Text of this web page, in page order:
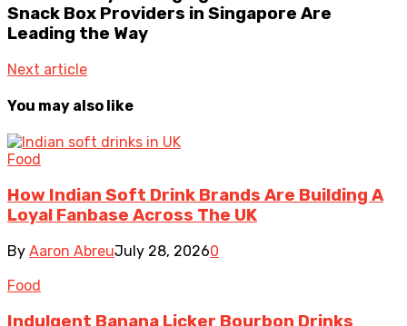
Snack Box Providers in Singapore Are
Leading the Way
Next article
You may also like
Food
How Indian Soft Drink Brands Are Building A
Loyal Fanbase Across The UK
By Aaron AbreuJuly 28, 20260
Food
Indulgent Banana Licker Bourbon Drinks